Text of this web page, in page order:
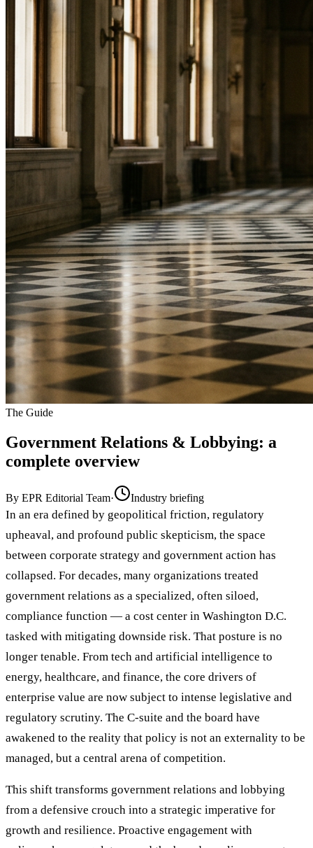
The Guide
Government Relations & Lobbying: a
complete overview
By EPR Editorial Team· Industry briefing
In an era defined by geopolitical friction, regulatory
upheaval, and profound public skepticism, the space
between corporate strategy and government action has
collapsed. For decades, many organizations treated
government relations as a specialized, often siloed,
compliance function — a cost center in Washington D.C.
tasked with mitigating downside risk. That posture is no
longer tenable. From tech and artificial intelligence to
energy, healthcare, and finance, the core drivers of
enterprise value are now subject to intense legislative and
regulatory scrutiny. The C-suite and the board have
awakened to the reality that policy is not an externality to be
managed, but a central arena of competition.
This shift transforms government relations and lobbying
from a defensive crouch into a strategic imperative for
growth and resilience. Proactive engagement with